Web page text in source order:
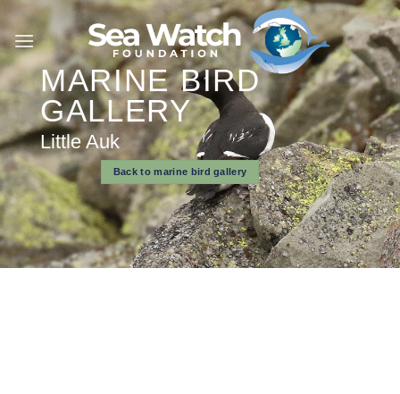
Skip
to
content
MARINE BIRD
GALLERY
Little Auk
Back to marine bird gallery